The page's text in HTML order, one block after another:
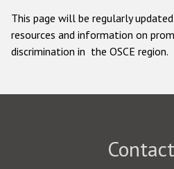
This page will be regularly
resources and information on
discrimination in the OSCE region.